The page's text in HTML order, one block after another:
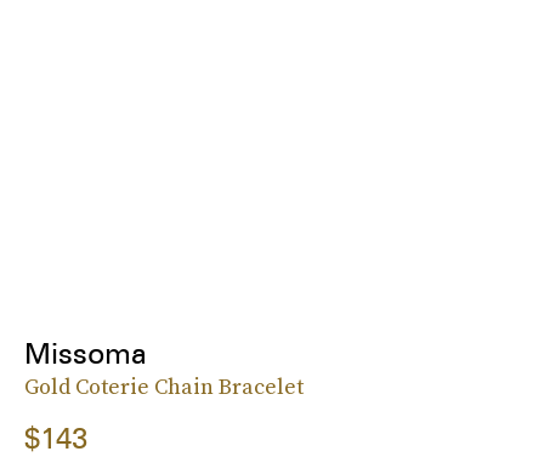
Missoma
Gold Coterie Chain Bracelet
$143